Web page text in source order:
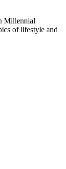
Millennial
of lifestyle and